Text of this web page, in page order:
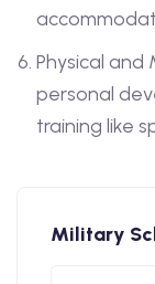
Physical and
personal
training like
Military